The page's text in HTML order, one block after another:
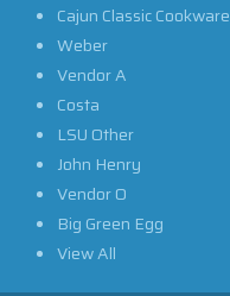
Cajun Classic Cookware
Weber
Vendor A
Costa
LSU Other
John Henry
Vendor O
Big Green Egg
View All